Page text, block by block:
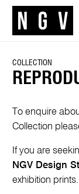
COLLECTION
To enquire
Collection
If you are
NGV Design
exhibition prints.